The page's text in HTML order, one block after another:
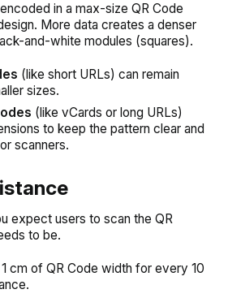
in a max-size QR Code
More data creates a denser
and-white modules (squares).
(like short URLs) can remain
sizes.
(like vCards or long URLs)
to keep the pattern clear and
scanners.
expect users to scan the QR
to be.
cm of QR Code width for every 10